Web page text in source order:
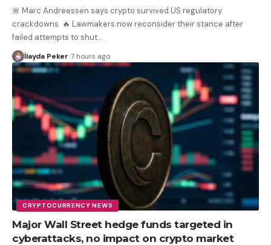
🚨 Marc Andreessen says crypto survived US regulatory
crackdowns. 🔥 Lawmakers now reconsider their stance after
failed attempts to shut…
İlayda Peker 7 hours ago
CRYPTOCURRENCY NEWS
Major Wall Street hedge funds targeted in
cyberattacks, no impact on crypto market